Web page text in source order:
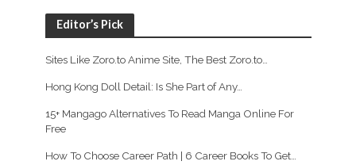
Editor’s Pick
Sites Like Zoro.to Anime Site, The Best Zoro.to…
Hong Kong Doll Detail: Is She Part of Any…
15+ Mangago Alternatives To Read Manga Online For
Free
How To Choose Career Path | 6 Career Books To Get…